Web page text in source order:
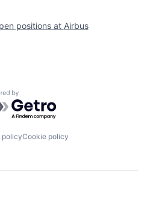
positions at Airbus
by Getro.com
policyCookie policy